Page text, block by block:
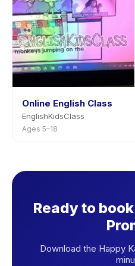
Online English Class
EnglishKidsClass
Ages 5–18
Ready to
Download the Happy